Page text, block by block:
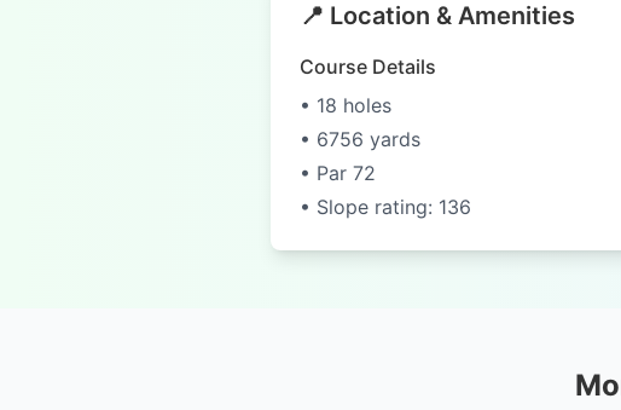
📍 Location & Amenities
Course Details
• 18 holes
• 6756 yards
• Par 72
• Slope rating: 136